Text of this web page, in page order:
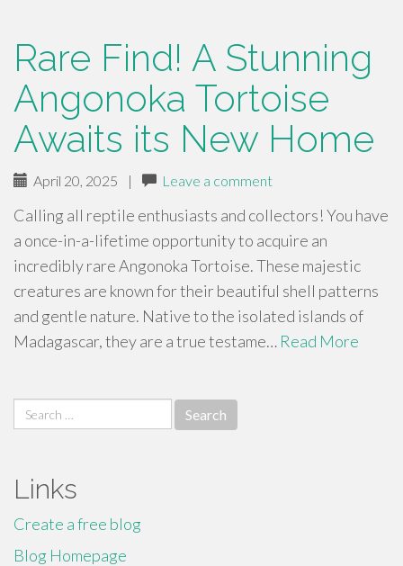
Rare Find! A Stunning
Angonoka Tortoise
Awaits its New Home
April 20, 2025 | Leave a comment
Calling all reptile enthusiasts and collectors! You have
a once-in-a-lifetime opportunity to acquire an
incredibly rare Angonoka Tortoise. These majestic
creatures are known for their beautiful shell patterns
and gentle nature. Native to the isolated islands of
Madagascar, they are a true testame… Read More
Search
for:
Links
Create a free blog
Blog Homepage